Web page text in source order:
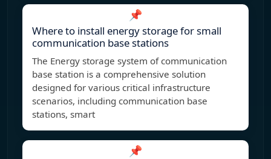
📌
Where to install energy storage for small
communication base stations
The Energy storage system of communication
base station is a comprehensive solution
designed for various critical infrastructure
scenarios, including communication base
stations, smart
📌